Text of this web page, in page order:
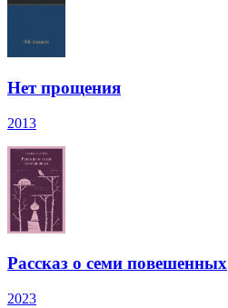
Нет прощения
2013
Рассказ о семи повешенных
2023